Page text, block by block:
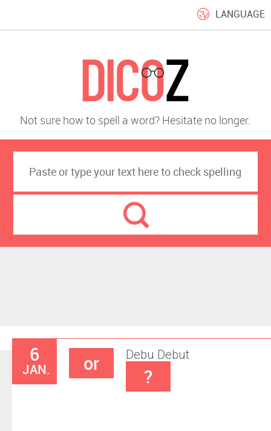
LANGUAGE
Not sure how to spell a word? Hesitate no longer.
6
JAN.
Debu
or Debut
?